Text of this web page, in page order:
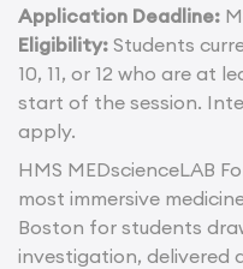
Application Deadline:
Eligibility: Students
10, 11, or 12 who are at
start of the session.
apply.
HMS MEDscienceLAB
most immersive
Boston for students
investigation, delivered